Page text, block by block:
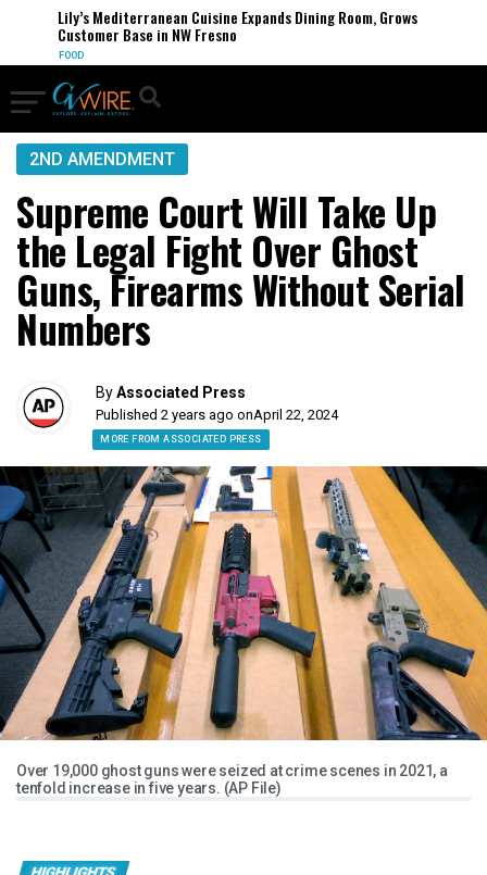
Lily’s Mediterranean Cuisine Expands Dining Room, Grows
Customer Base in NW Fresno
FOOD
2ND AMENDMENT
Supreme Court Will Take Up
the Legal Fight Over Ghost
Guns, Firearms Without Serial
Numbers
ByAssociated Press
Published 2 years ago onApril 22, 2024
MORE FROM ASSOCIATED PRESS
Over 19,000 ghost guns were seized at crime scenes in 2021, a
tenfold increase in five years. (AP File)